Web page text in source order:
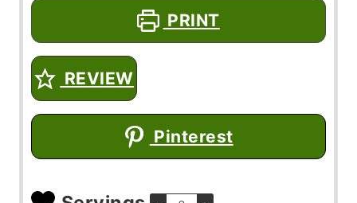
PRINT
REVIEW
Pinterest